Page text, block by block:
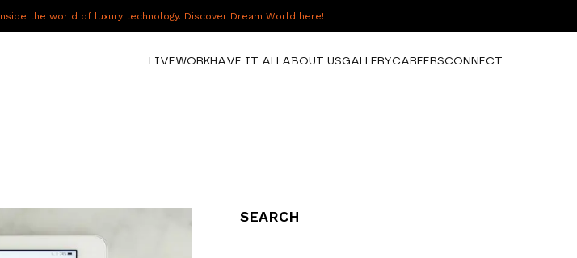
the world of luxury technology. Discover Dream World here!
LIVEWORKHAVE IT ALLABOUT USGALLERYCAREERSCONNECT
SEARCH